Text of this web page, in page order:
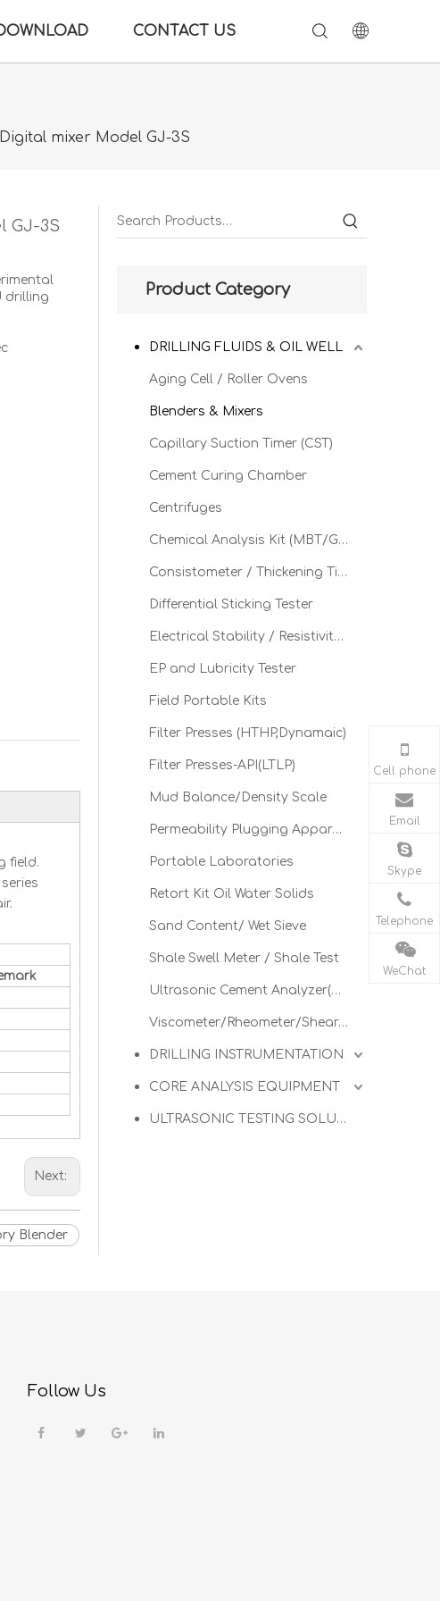
CONTACT US
mixer Model GJ-3S
GJ-3S
drilling
field.
Next:
Blender
Product Category
DRILLING FLUIDS & OIL WELL
Aging Cell / Roller Ovens
Blenders & Mixers
Capillary Suction Timer (CST)
Cement Curing Chamber
Centrifuges
Chemical Analysis Kit (MBT/GGT)
Consistometer / Thickening Time
Differential Sticking Tester
Electrical Stability / Resistivity Tester
EP and Lubricity Tester
Field Portable Kits
Filter Presses (HTHP,Dynamaic)
Filter Presses-API(LTLP)
Mud Balance/Density Scale
Permeability Plugging Apparatus
Portable Laboratories
Retort Kit Oil Water Solids
Sand Content/ Wet Sieve
Shale Swell Meter / Shale Test
Ultrasonic Cement Analyzer(UCA)
Viscometer/Rheometer/Shearometer
DRILLING INSTRUMENTATION
CORE ANALYSIS EQUIPMENT
ULTRASONIC TESTING SOLUTIONS
Cell phone
Email
Skype
Telephone
WeChat
Follow Us